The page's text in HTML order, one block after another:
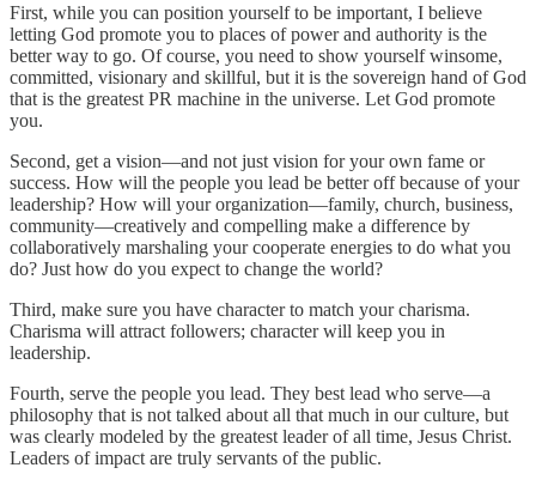
First, while you can position yourself to be important, I believe
letting God promote you to places of power and authority is the
better way to go. Of course, you need to show yourself winsome,
committed, visionary and skillful, but it is the sovereign hand of God
that is the greatest PR machine in the universe. Let God promote
you.
Second, get a vision—and not just vision for your own fame or
success. How will the people you lead be better off because of your
leadership? How will your organization—family, church, business,
community—creatively and compelling make a difference by
collaboratively marshaling your cooperate energies to do what you
do? Just how do you expect to change the world?
Third, make sure you have character to match your charisma.
Charisma will attract followers; character will keep you in
leadership.
Fourth, serve the people you lead. They best lead who serve—a
philosophy that is not talked about all that much in our culture, but
was clearly modeled by the greatest leader of all time, Jesus Christ.
Leaders of impact are truly servants of the public.